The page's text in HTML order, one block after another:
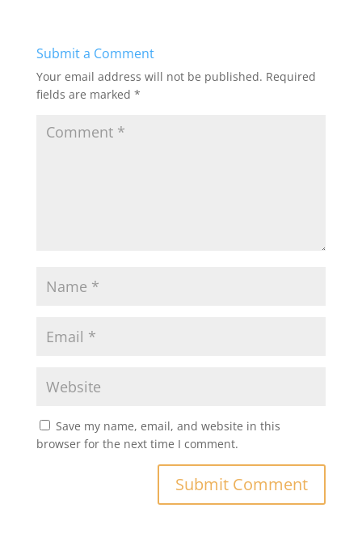
b
o
o
d
o
n
Submit a Comment
Your email address will not be published. Required
fields are marked *
Save my name, email, and website in this
browser for the next time I comment.